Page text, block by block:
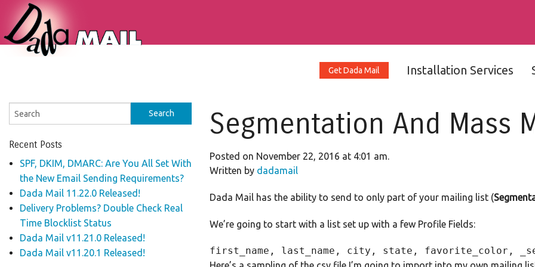
Get Dada Mail Installation Services
Segmentation And Mass
Posted on November 22, 2016 at 4:01 am.
Written by dadamail
Dada Mail has the ability to send to only part of your mailing list (
We’re going to start with a list set up with a few Profile Fields:
Recent Posts
SPF, DKIM, DMARC: Are You All Set With
the New Email Sending Requirements?
Dada Mail 11.22.0 Released!
Delivery Problems? Double Check Real
Time Blocklist Status
Dada Mail v11.21.0 Released!
Dada Mail v11.20.1 Released!